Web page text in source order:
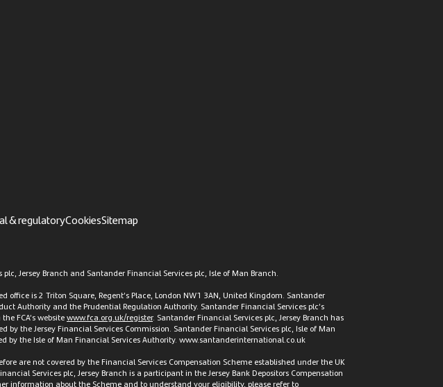
& regulatoryCookiesSitemap
Jersey Branch and Santander Financial Services plc, Isle of Man Branch.
is 2 Triton Square, Regent’s Place, London NW1 3AN, United Kingdom. Santander
Authority and the Prudential Regulation Authority. Santander Financial Services plc’s
FCA’s websitewww.fca.org.uk/register. Santander Financial Services plc, Jersey Branch has
by the Jersey Financial Services Commission. Santander Financial Services plc, Isle of Man
by the Isle of Man Financial Services Authority. www.santanderinternational.co.uk
are not covered by the Financial Services Compensation Scheme established under the UK
Services plc, Jersey Branch is a participant in the Jersey Bank Depositors Compensation
information about the Scheme and to understand your eligibility, please refer to